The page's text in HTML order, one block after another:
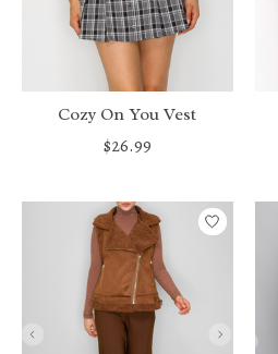
Cozy On You Vest
$26.99